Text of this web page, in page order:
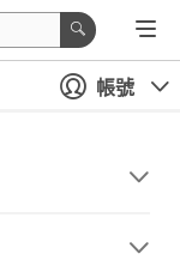
帳號